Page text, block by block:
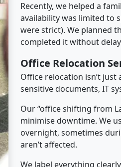
Recently, we helped a
availability was limited to
were strict). We planned
completed it without
Office Relocation
Office relocation isn’t
sensitive documents, IT
Our “office shifting from
minimise downtime. We
overnight, sometimes
aren’t affected.
We label everything